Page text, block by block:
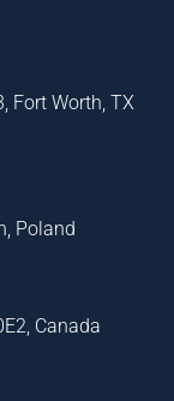
Fort Worth, TX
Poland
Canada